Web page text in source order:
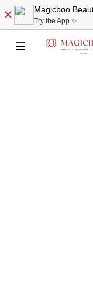
Magicboo
Try the App ✨